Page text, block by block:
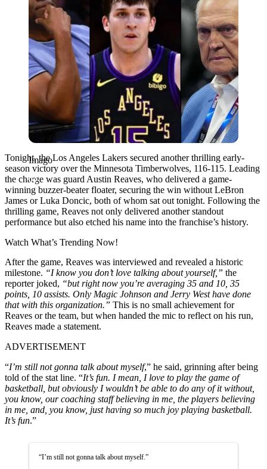
Imago
Tonight, the Los Angeles Lakers secured another thrilling early-
season victory over the Minnesota Timberwolves, 116-115. Leading
the charge was guard Austin Reaves, who delivered a game-
winning buzzer-beater floater, securing the win without LeBron
James or Luka Doncic, both of whom sat out tonight. Following the
thrilling game, Reaves not only delivered another standout
performance but also etched his name into the franchise’s history.
Watch What’s Trending Now!
After the game, Reaves was interviewed and revealed a historic
milestone. “I know you don’t love talking about yourself,” the
reporter joked, “but right now you’re averaging 35 and 10, 35
points, 10 assists. Only Magic Johnson and Jerry West have done
that with this organization.” This is no small achievement for
Reaves or the team, but when handed the mic to reflect on his run,
Reaves made a statement.
ADVERTISEMENT
“I’m still not gonna talk about myself,” he said, grinning after being
told of the stat line. “It’s fun. I mean, I love to play the game of
basketball, but obviously I wouldn’t be able to do any of it without,
you know, our coaching staff believing in me, the players believing
in me, and, you know, just having so much joy playing basketball.
It’s fun.”
“I’m still not gonna talk about myself.”